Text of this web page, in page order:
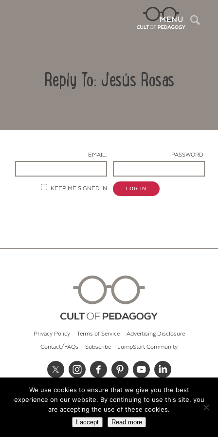
MENU
Reply To: Jesús Rosas
EMAIL: PASSWORD:
KEEP ME SIGNED IN LOG IN
Privacy Policy Terms of Service Advertising Disclosure
Contact/FAQs Subscribe JumpStart Community
© 2026 Cult of Pedagogy
We use cookies to ensure that we give you the best
experience on our website. By continuing to use this site, you
are accepting the use of these cookies.
I accept Read more